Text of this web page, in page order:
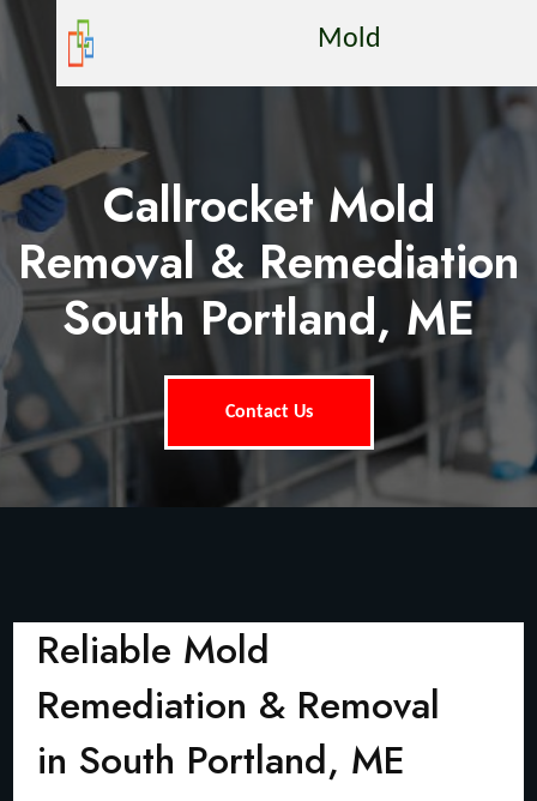
Mold
Callrocket Mold
Removal & Remediation
South Portland, ME
Contact Us
Reliable Mold
Remediation & Removal
in South Portland, ME